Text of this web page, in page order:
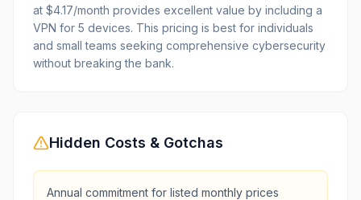
at $4.17/month provides excellent value by including a
VPN for 5 devices. This pricing is best for individuals
and small teams seeking comprehensive cybersecurity
without breaking the bank.
Hidden Costs & Gotchas
Annual commitment for listed monthly prices